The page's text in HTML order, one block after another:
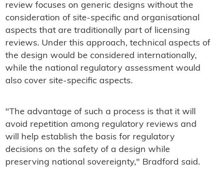
review focuses on generic designs without the
consideration of site-specific and organisational
aspects that are traditionally part of licensing
reviews. Under this approach, technical aspects of
the design would be considered internationally,
while the national regulatory assessment would
also cover site-specific aspects.
"The advantage of such a process is that it will
avoid repetition among regulatory reviews and
will help establish the basis for regulatory
decisions on the safety of a design while
preserving national sovereignty," Bradford said.